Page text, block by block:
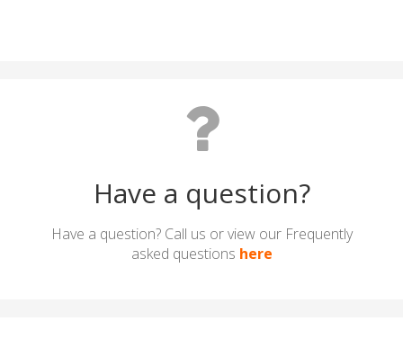
Have a question?
Have a question? Call us or view our Frequently
asked questions here